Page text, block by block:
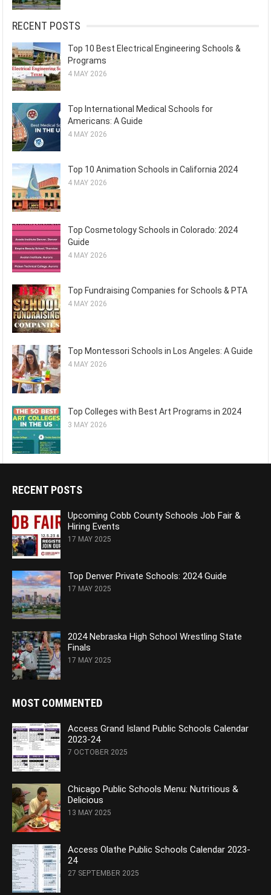
RECENT POSTS
Top 10 Best Electrical Engineering Schools &
Programs
4 MAY 2026
Top International Medical Schools for
Americans: A Guide
4 MAY 2026
Top 10 Animation Schools in California 2024
4 MAY 2026
Top Cosmetology Schools in Colorado: 2024
Guide
4 MAY 2026
Top Fundraising Companies for Schools & PTA
4 MAY 2026
Top Montessori Schools in Los Angeles: A Guide
4 MAY 2026
Top Colleges with Best Art Programs in 2024
3 MAY 2026
RECENT POSTS
Upcoming Cobb County Schools Job Fair &
Hiring Events
17 MAY 2025
Top Denver Private Schools: 2024 Guide
17 MAY 2025
2024 Nebraska High School Wrestling State
Finals
17 MAY 2025
MOST COMMENTED
Access Grand Island Public Schools Calendar
2023-24
7 OCTOBER 2025
Chicago Public Schools Menu: Nutritious &
Delicious
13 MAY 2025
Access Olathe Public Schools Calendar 2023-
24
27 SEPTEMBER 2025